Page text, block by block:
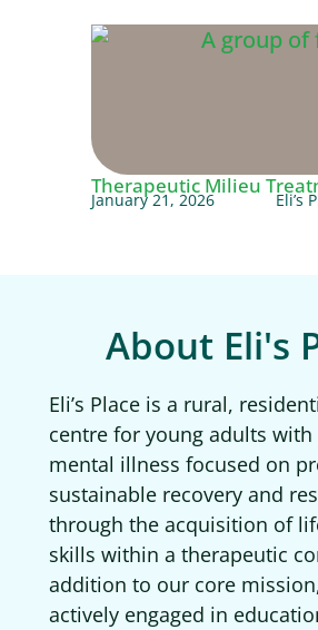
Therapeutic Milieu
January 21, 2026 Eli’s
About Eli's
Eli’s Place is a rural,
centre for young adults with
mental illness focused on
sustainable recovery and
through the acquisition of
skills within a therapeutic
addition to our core
actively engaged in